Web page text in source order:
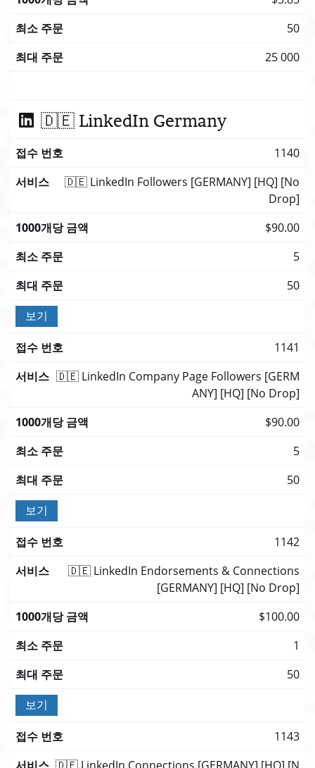
50
25 000
🇩🇪 LinkedIn Germany
1140
🇩🇪 LinkedIn Followers [GERMANY] [HQ] [No
Drop]
$90.00
5
50
보기
1141
🇩🇪 LinkedIn Company Page Followers [GERM
ANY] [HQ] [No Drop]
$90.00
5
50
보기
1142
🇩🇪 LinkedIn Endorsements & Connections
[GERMANY] [HQ] [No Drop]
$100.00
1
50
보기
1143